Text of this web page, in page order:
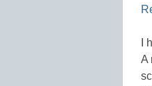
I
A